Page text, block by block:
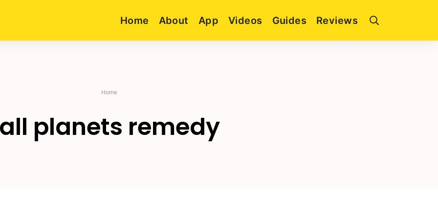
Home About App Videos Guides Reviews
Home
all planets remedy